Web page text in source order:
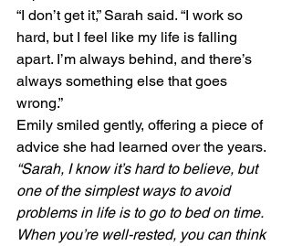
“I don’t get it,” Sarah said. “I work so
hard, but I feel like my life is falling
apart. I’m always behind, and there’s
always something else that goes
wrong.”
Emily smiled gently, offering a piece of
advice she had learned over the years.
“Sarah, I know it’s hard to believe, but
one of the simplest ways to avoid
problems in life is to go to bed on time.
When you’re well-rested, you can think